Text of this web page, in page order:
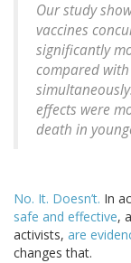
Our study
vaccines
significantly
compared
effects were
death in
No. It. Doesn’t. In
safe and effective,
activists, are
changes that.